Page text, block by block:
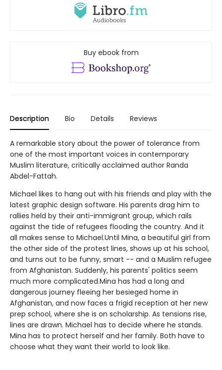
Buy ebook from
Description Bio Details Reviews
A remarkable story about the power of tolerance from
one of the most important voices in contemporary
Muslim literature, critically acclaimed author Randa
Abdel-Fattah.
Michael likes to hang out with his friends and play with the
latest graphic design software. His parents drag him to
rallies held by their anti-immigrant group, which rails
against the tide of refugees flooding the country. And it
all makes sense to Michael.Until Mina, a beautiful girl from
the other side of the protest lines, shows up at his school,
and turns out to be funny, smart -- and a Muslim refugee
from Afghanistan. Suddenly, his parents' politics seem
much more complicated.Mina has had a long and
dangerous journey fleeing her besieged home in
Afghanistan, and now faces a frigid reception at her new
prep school, where she is on scholarship. As tensions rise,
lines are drawn. Michael has to decide where he stands.
Mina has to protect herself and her family. Both have to
choose what they want their world to look like.